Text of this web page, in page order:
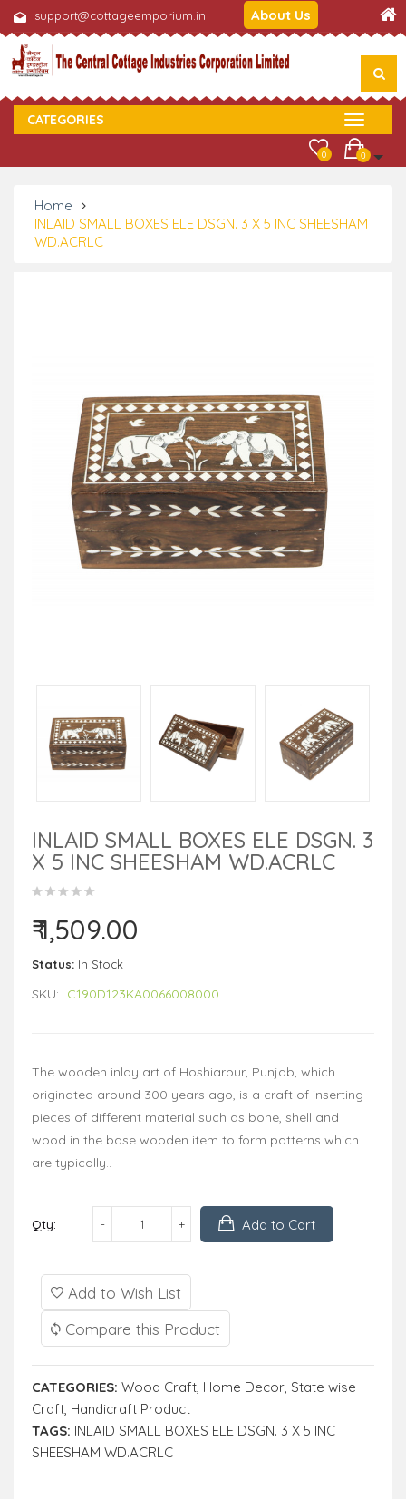
support@cottageemporium.in About Us
CATEGORIES
0
0
Home
INLAID SMALL BOXES ELE DSGN. 3 X 5 INC SHEESHAM
WD.ACRLC
INLAID SMALL BOXES ELE DSGN. 3
X 5 INC SHEESHAM WD.ACRLC
₹ 1,509.00
Status: In Stock
SKU: C190D123KA0066008000
The wooden inlay art of Hoshiarpur, Punjab, which
originated around 300 years ago, is a craft of inserting
pieces of different material such as bone, shell and
wood in the base wooden item to form patterns which
are typically..
Qty: Add to Cart
Add to Wish List
Compare this Product
CATEGORIES: Wood Craft, Home Decor, State wise
Craft, Handicraft Product
TAGS: INLAID SMALL BOXES ELE DSGN. 3 X 5 INC
SHEESHAM WD.ACRLC